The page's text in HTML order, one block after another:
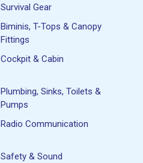
Survival Gear
Biminis, T-Tops & Canopy
Fittings
Cockpit & Cabin
Plumbing, Sinks, Toilets &
Pumps
Radio Communication
Safety & Sound